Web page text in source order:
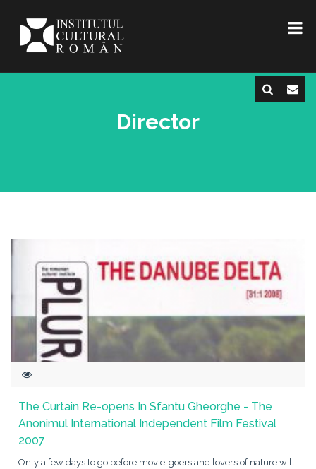
Director
The Curtain Re-opens In Sfantu Gheorghe - The
Anonimul International Independent Film Festival
2007
Only a few days to go before movie-goers and lovers of nature will